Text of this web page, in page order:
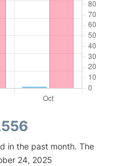
in the past month. The
24, 2025